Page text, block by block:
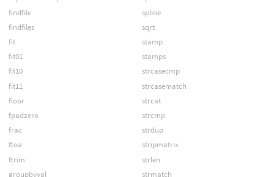
findfile
findfiles
fit
fit01
fit10
fit11
floor
fpadzero
frac
ftoa
ftrim
groupbyval
spline
sqrt
stamp
stamps
strcasecmp
strcasematch
strcat
strcmp
strdup
stripmatrix
strlen
strmatch